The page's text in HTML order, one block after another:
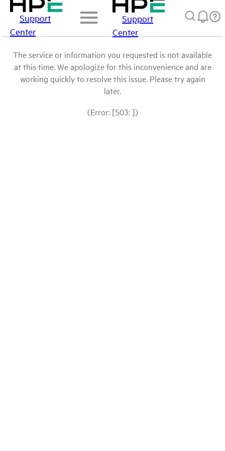
Support
Center
Support
Center
The service or information you requested is not available
at this time. We apologize for this inconvenience and are
working quickly to resolve this issue. Please try again
later.
(Error: [503: ])